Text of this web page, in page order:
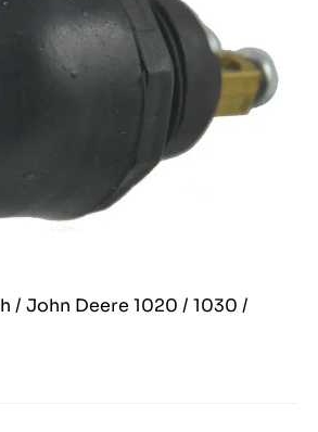
/ John Deere 1020 / 1030 /